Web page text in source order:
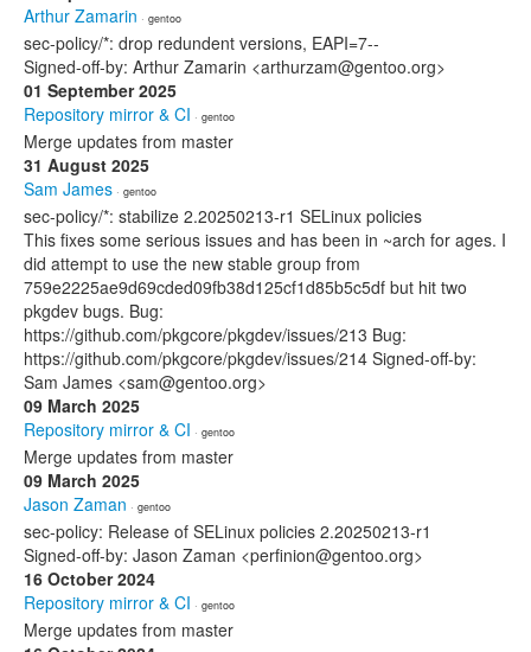
Arthur Zamarin · gentoo
sec-policy/*: drop redundent versions, EAPI=7--
Signed-off-by: Arthur Zamarin <arthurzam@gentoo.org>
01 September 2025
Repository mirror & CI · gentoo
Merge updates from master
31 August 2025
Sam James · gentoo
sec-policy/*: stabilize 2.20250213-r1 SELinux policies
This fixes some serious issues and has been in ~arch for ages. I
did attempt to use the new stable group from
759e2225ae9d69cded09fb38d125cf1d85b5c5df but hit two
pkgdev bugs. Bug:
https://github.com/pkgcore/pkgdev/issues/213 Bug:
https://github.com/pkgcore/pkgdev/issues/214 Signed-off-by:
Sam James <sam@gentoo.org>
09 March 2025
Repository mirror & CI · gentoo
Merge updates from master
09 March 2025
Jason Zaman · gentoo
sec-policy: Release of SELinux policies 2.20250213-r1
Signed-off-by: Jason Zaman <perfinion@gentoo.org>
16 October 2024
Repository mirror & CI · gentoo
Merge updates from master